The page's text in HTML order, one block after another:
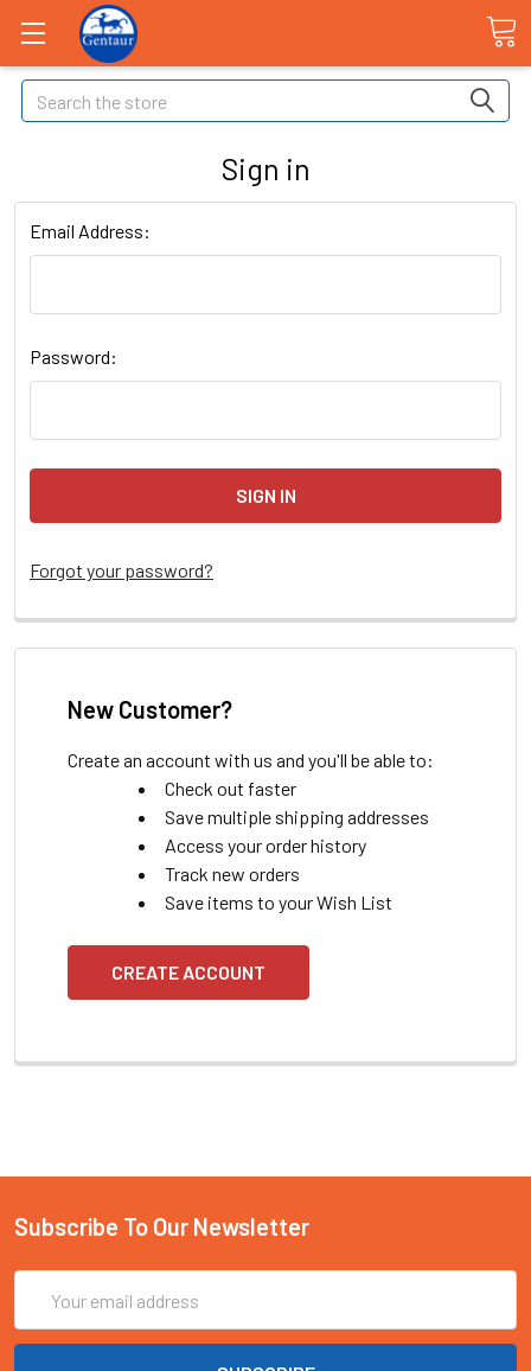
Search
Sign in
Email Address:
Password:
Forgot your password?
New Customer?
Create an account with us and you'll be able to:
Check out faster
Save multiple shipping addresses
Access your order history
Track new orders
Save items to your Wish List
CREATE ACCOUNT
Subscribe To Our Newsletter
Address